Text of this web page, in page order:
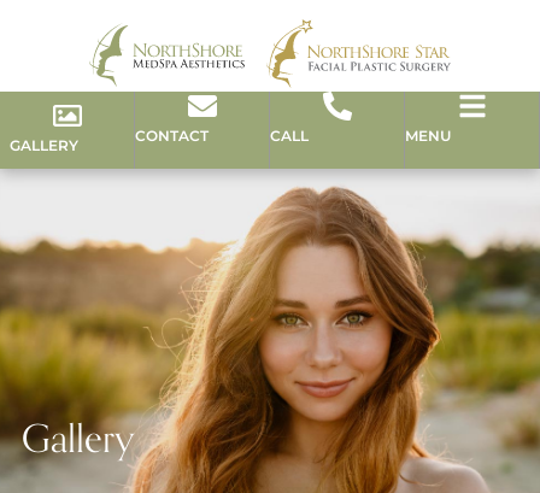
GALLERY
CONTACT CALL MENU
Gallery